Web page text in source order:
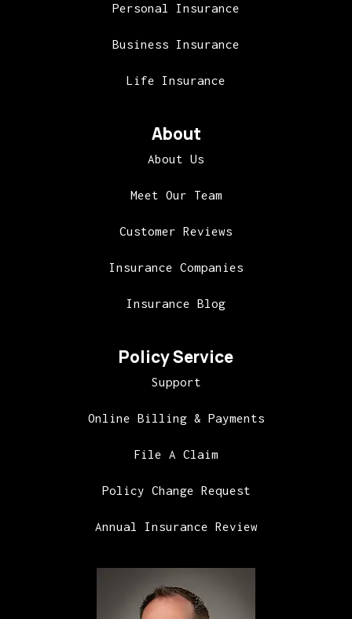
Personal Insurance
Business Insurance
Life Insurance
About
About Us
Meet Our Team
Customer Reviews
Insurance Companies
Insurance Blog
Policy Service
Support
Online Billing & Payments
File A Claim
Policy Change Request
Annual Insurance Review